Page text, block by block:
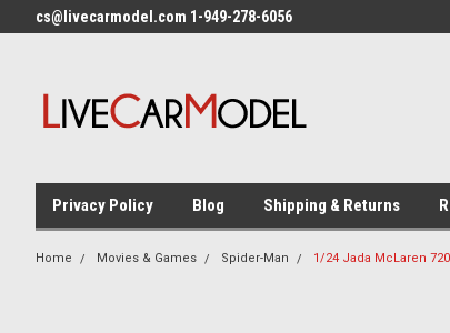
cs@livecarmodel.com 1-949-278-6056
Privacy Policy Blog Shipping & Returns
Home Movies & Games Spider-Man 1/24 Jada McLaren